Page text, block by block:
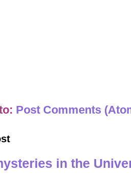
Post Comments
in the